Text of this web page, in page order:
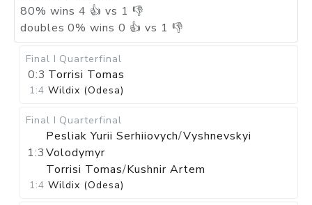
80% wins 4 👍 vs 1 👎
doubles 0% wins 0 👍 vs 1 👎
Final I Quarterfinal
0:3 Torrisi Tomas
1:4 Wildix (Odesa)
Final I Quarterfinal
1:3
Pesliak Yurii Serhiiovych/Vyshnevskyi
Volodymyr
Torrisi Tomas/Kushnir Artem
1:4 Wildix (Odesa)